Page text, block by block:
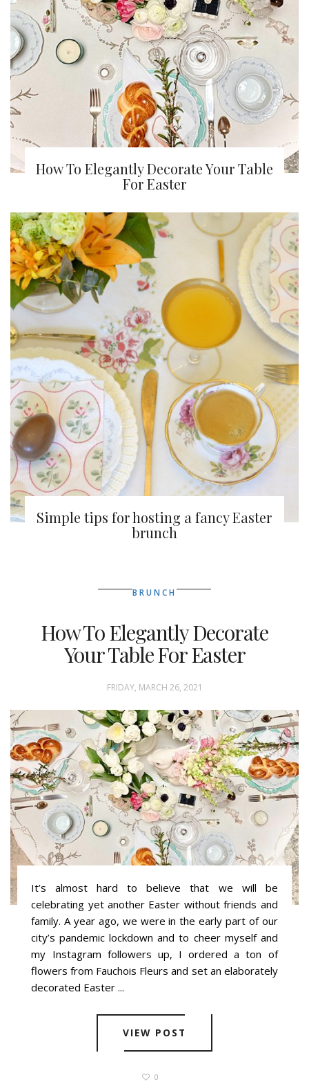
How To Elegantly Decorate Your Table
For Easter
Simple tips for hosting a fancy Easter
brunch
BRUNCH
How To Elegantly Decorate
Your Table For Easter
FRIDAY, MARCH 26, 2021
It’s almost hard to believe that we will be
celebrating yet another Easter without friends and
family. A year ago, we were in the early part of our
city’s pandemic lockdown and to cheer myself and
my Instagram followers up, I ordered a ton of
flowers from Fauchois Fleurs and set an elaborately
decorated Easter ...
VIEW POST
0